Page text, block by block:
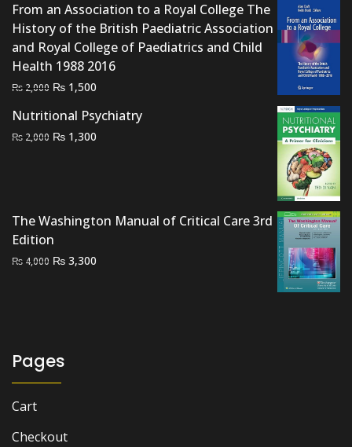
was:
₨ 2,500.
is:
₨ 2,100.
From an Association to a Royal College The
History of the British Paediatric Association
and Royal College of Paediatrics and Child
Health 1988 2016
₨ 2,000 Original
was:
₨ 2,000.
₨ 1,500
is:
Nutritional Psychiatry
₨ 2,000 Original
₨ 1,300
The Washington Manual of Critical Care 3rd
Edition
₨ 4,000 Original
₨ 3,300
Pages
Cart
Checkout